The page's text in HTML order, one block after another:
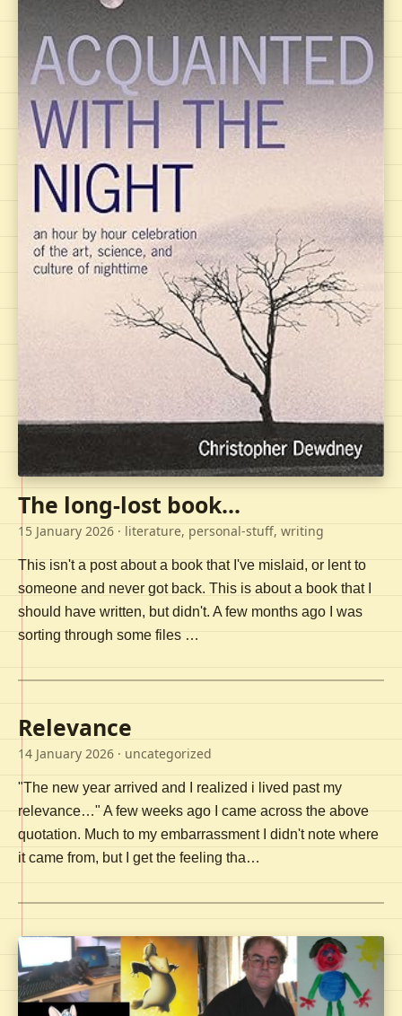
The long-lost book...
15 January 2026 · literature, personal-stuff, writing
This isn't a post about a book that I've mislaid, or lent to
someone and never got back. This is about a book that I
should have written, but didn't. A few months ago I was
sorting through some files …
Relevance
14 January 2026 · uncategorized
"The new year arrived and I realized i lived past my
relevance…" A few weeks ago I came across the above
quotation. Much to my embarrassment I didn't note where
it came from, but I get the feeling tha…